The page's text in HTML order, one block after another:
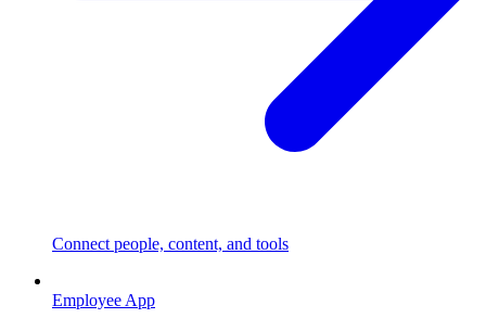
Connect people, content, and tools
Employee App